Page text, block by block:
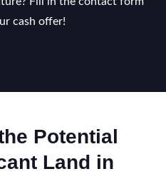
cash offer!
Potential
Land in